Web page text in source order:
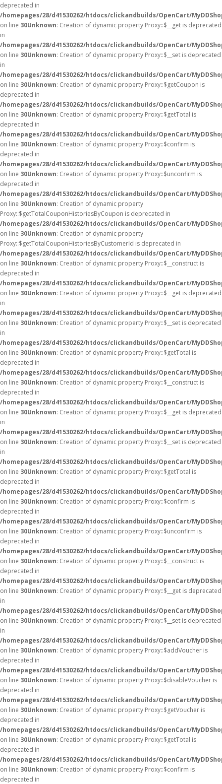
deprecated in
/homepages/28/d41530262/htdocs/clickandbuilds/OpenCart/
on line 30Unknown: Creation of dynamic property Proxy::$__get is deprecated
in
/homepages/28/d41530262/htdocs/clickandbuilds/OpenCart/
on line 30Unknown: Creation of dynamic property Proxy::$__set is deprecated
in
/homepages/28/d41530262/htdocs/clickandbuilds/OpenCart/
on line 30Unknown: Creation of dynamic property Proxy::$getCoupon is
deprecated in
/homepages/28/d41530262/htdocs/clickandbuilds/OpenCart/
on line 30Unknown: Creation of dynamic property Proxy::$getTotal is
deprecated in
/homepages/28/d41530262/htdocs/clickandbuilds/OpenCart/
on line 30Unknown: Creation of dynamic property Proxy::$confirm is
deprecated in
/homepages/28/d41530262/htdocs/clickandbuilds/OpenCart/
on line 30Unknown: Creation of dynamic property Proxy::$unconfirm is
deprecated in
/homepages/28/d41530262/htdocs/clickandbuilds/OpenCart/
on line 30Unknown: Creation of dynamic property
Proxy::$getTotalCouponHistoriesByCoupon is deprecated in
/homepages/28/d41530262/htdocs/clickandbuilds/OpenCart/
on line 30Unknown: Creation of dynamic property
Proxy::$getTotalCouponHistoriesByCustomerId is deprecated in
/homepages/28/d41530262/htdocs/clickandbuilds/OpenCart/
on line 30Unknown: Creation of dynamic property Proxy::$__construct is
deprecated in
/homepages/28/d41530262/htdocs/clickandbuilds/OpenCart/
on line 30Unknown: Creation of dynamic property Proxy::$__get is deprecated
in
/homepages/28/d41530262/htdocs/clickandbuilds/OpenCart/
on line 30Unknown: Creation of dynamic property Proxy::$__set is deprecated
in
/homepages/28/d41530262/htdocs/clickandbuilds/OpenCart/
on line 30Unknown: Creation of dynamic property Proxy::$getTotal is
deprecated in
/homepages/28/d41530262/htdocs/clickandbuilds/OpenCart/
on line 30Unknown: Creation of dynamic property Proxy::$__construct is
deprecated in
/homepages/28/d41530262/htdocs/clickandbuilds/OpenCart/
on line 30Unknown: Creation of dynamic property Proxy::$__get is deprecated
in
/homepages/28/d41530262/htdocs/clickandbuilds/OpenCart/
on line 30Unknown: Creation of dynamic property Proxy::$__set is deprecated
in
/homepages/28/d41530262/htdocs/clickandbuilds/OpenCart/
on line 30Unknown: Creation of dynamic property Proxy::$getTotal is
deprecated in
/homepages/28/d41530262/htdocs/clickandbuilds/OpenCart/
on line 30Unknown: Creation of dynamic property Proxy::$confirm is
deprecated in
/homepages/28/d41530262/htdocs/clickandbuilds/OpenCart/
on line 30Unknown: Creation of dynamic property Proxy::$unconfirm is
deprecated in
/homepages/28/d41530262/htdocs/clickandbuilds/OpenCart/
on line 30Unknown: Creation of dynamic property Proxy::$__construct is
deprecated in
/homepages/28/d41530262/htdocs/clickandbuilds/OpenCart/
on line 30Unknown: Creation of dynamic property Proxy::$__get is deprecated
in
/homepages/28/d41530262/htdocs/clickandbuilds/OpenCart/
on line 30Unknown: Creation of dynamic property Proxy::$__set is deprecated
in
/homepages/28/d41530262/htdocs/clickandbuilds/OpenCart/
on line 30Unknown: Creation of dynamic property Proxy::$addVoucher is
deprecated in
/homepages/28/d41530262/htdocs/clickandbuilds/OpenCart/
on line 30Unknown: Creation of dynamic property Proxy::$disableVoucher is
deprecated in
/homepages/28/d41530262/htdocs/clickandbuilds/OpenCart/
on line 30Unknown: Creation of dynamic property Proxy::$getVoucher is
deprecated in
/homepages/28/d41530262/htdocs/clickandbuilds/OpenCart/
on line 30Unknown: Creation of dynamic property Proxy::$getTotal is
deprecated in
/homepages/28/d41530262/htdocs/clickandbuilds/OpenCart/
on line 30Unknown: Creation of dynamic property Proxy::$confirm is
deprecated in